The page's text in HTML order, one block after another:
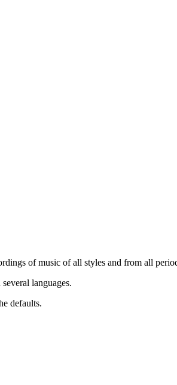
of music of all styles and from all
languages.
defaults.